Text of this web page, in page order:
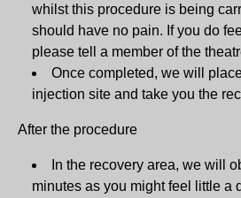
whilst this procedure is being
should have no pain. If you do
please tell a member of the
Once completed, we will
injection site and take you the
After the procedure
In the recovery area, we will
minutes as you might feel little a